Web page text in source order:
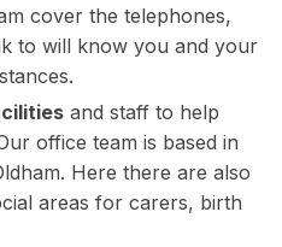
cover the telephones,
to will know you and your
and staff to help
office team is based in
Here there are also
areas for carers, birth